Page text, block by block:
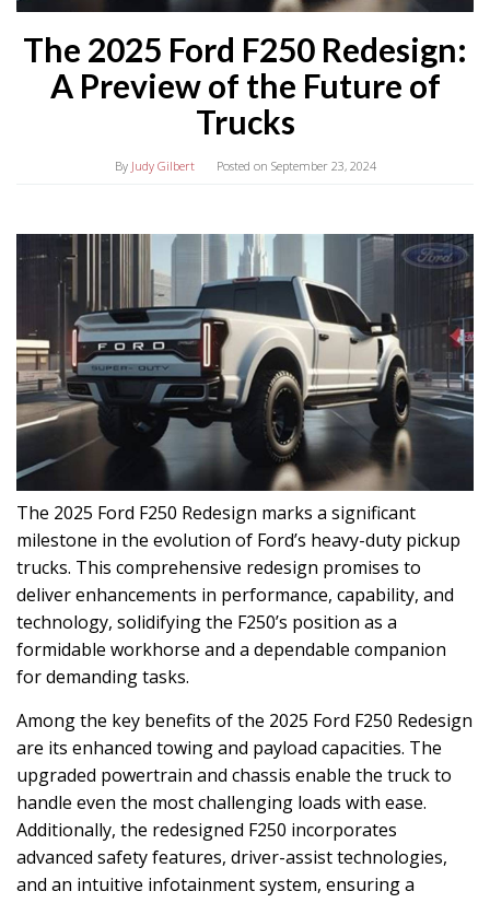
The 2025 Ford F250 Redesign:
A Preview of the Future of
Trucks
By Judy Gilbert Posted on September 23, 2024
The 2025 Ford F250 Redesign marks a significant
milestone in the evolution of Ford’s heavy-duty pickup
trucks. This comprehensive redesign promises to
deliver enhancements in performance, capability, and
technology, solidifying the F250’s position as a
formidable workhorse and a dependable companion
for demanding tasks.
Among the key benefits of the 2025 Ford F250 Redesign
are its enhanced towing and payload capacities. The
upgraded powertrain and chassis enable the truck to
handle even the most challenging loads with ease.
Additionally, the redesigned F250 incorporates
advanced safety features, driver-assist technologies,
and an intuitive infotainment system, ensuring a